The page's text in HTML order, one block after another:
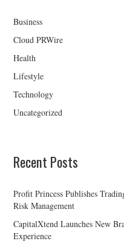
Business
Cloud PRWire
Health
Lifestyle
Technology
Uncategorized
Recent Posts
Profit Princess Publishes
Risk Management
CapitalXtend Launches New
Experience